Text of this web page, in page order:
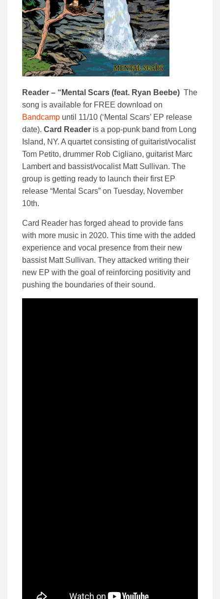
Reader – “Mental Scars (feat. Ryan Beebe) The
song is available for FREE download on
Bandcamp until 11/10 (‘Mental Scars’ EP release
date). Card Reader is a pop-punk band from Long
Island, NY. A quartet consisting of guitarist/vocalist
Tom Petito, drummer Rob Cigliano, guitarist Marc
Lambert and bassist/vocalist Matt Sullivan. The
group is getting ready to launch their first EP
release “Mental Scars” on Tuesday, November
10th.
Card Reader has forged ahead to provide fans
with more music in 2020. This time with the added
experience and vocal presence from their new
bassist Matt Sullivan. They attacked writing their
new EP with the goal of reinforcing positivity and
pushing the boundaries of their sound.